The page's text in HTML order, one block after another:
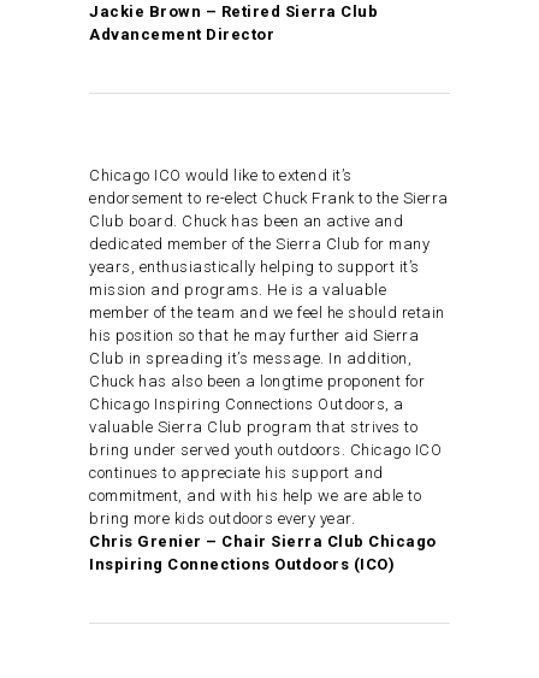
Jackie Brown – Retired Sierra Club
Advancement Director
Chicago ICO would like to extend it’s
endorsement to re-elect Chuck Frank to the Sierra
Club board. Chuck has been an active and
dedicated member of the Sierra Club for many
years, enthusiastically helping to support it’s
mission and programs. He is a valuable
member of the team and we feel he should retain
his position so that he may further aid Sierra
Club in spreading it’s message. In addition,
Chuck has also been a longtime proponent for
Chicago Inspiring Connections Outdoors, a
valuable Sierra Club program that strives to
bring under served youth outdoors. Chicago ICO
continues to appreciate his support and
commitment, and with his help we are able to
bring more kids outdoors every year.
Chris Grenier – Chair Sierra Club Chicago
Inspiring Connections Outdoors (ICO)